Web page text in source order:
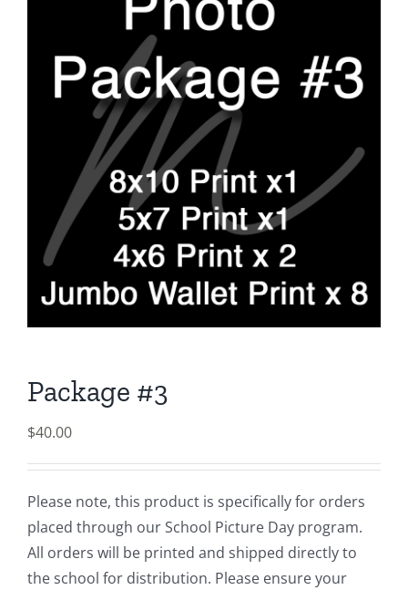
Package #3
$40.00
Please note, this product is specifically for orders
placed through our School Picture Day program.
All orders will be printed and shipped directly to
the school for distribution. Please ensure your